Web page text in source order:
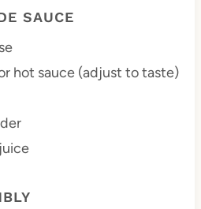
SAUCE
hot sauce (adjust to taste)